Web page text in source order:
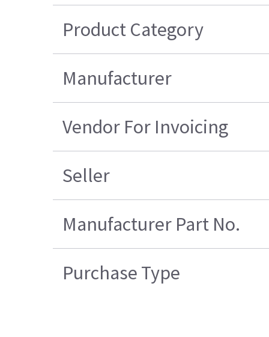
Product Category
Manufacturer
Vendor For Invoicing
Seller
Manufacturer Part No.
Purchase Type